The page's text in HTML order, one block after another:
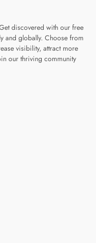
discovered with our free
and globally. Choose from
visibility, attract more
our thriving community